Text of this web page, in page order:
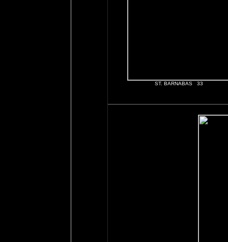
ST. BARNABAS 33